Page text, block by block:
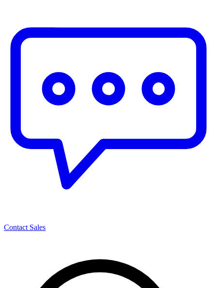
Contact Sales